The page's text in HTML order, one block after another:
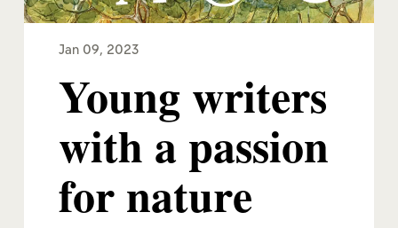
Jan 09, 2023
Young writers
with a passion
for nature